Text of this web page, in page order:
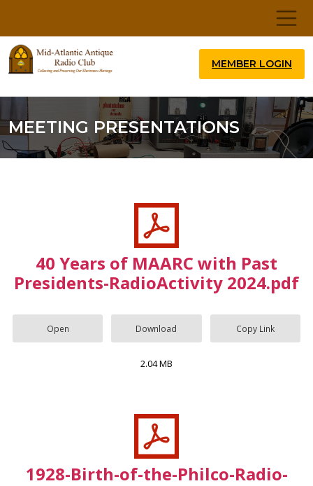
MEMBER LOGIN
MEETING PRESENTATIONS
40 Years of MAARC with Past
Presidents-RadioActivity 2024.pdf
Open Download Copy Link
2.04 MB
1928-Birth-of-the-Philco-Radio-